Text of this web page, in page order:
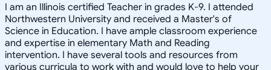
I am an Illinois certified Teacher in grades K-9. I attended
Northwestern University and received a Master's of
Science in Education. I have ample classroom experience
and expertise in elementary Math and Reading
intervention. I have several tools and resources from
various curricula to work with and would love to help your